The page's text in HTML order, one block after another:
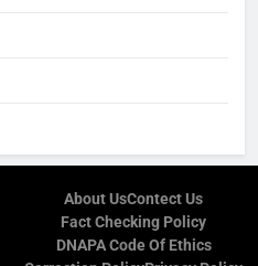
About UsContect Us
Fact Checking Policy
DNAPA Code Of Ethics